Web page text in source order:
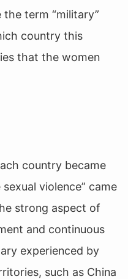
the term “military”
country this
that the women
country became
violence” came
strong aspect of
and continuous
experienced by
such as China